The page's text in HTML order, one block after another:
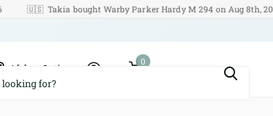
🇺🇸 Takia bought Warby Parker Hardy M 294 on Aug 8th, 2026
Afshar Optics Cart
0